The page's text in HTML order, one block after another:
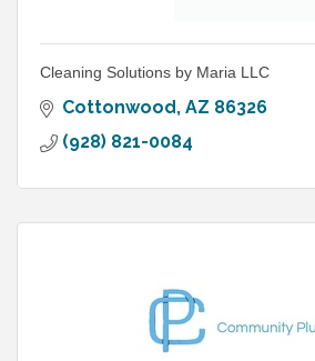
Cleaning Solutions by Maria LLC
Cottonwood AZ 86326
(928) 821-0084